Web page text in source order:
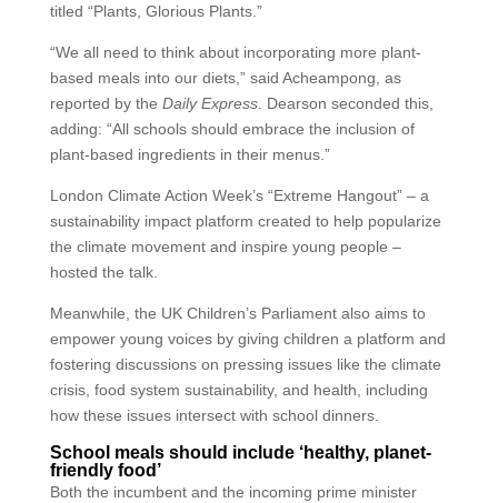
titled “Plants, Glorious Plants.”
“We all need to think about incorporating more plant-
based meals into our diets,” said Acheampong, as
reported by the Daily Express. Dearson seconded this,
adding: “All schools should embrace the inclusion of
plant-based ingredients in their menus.”
London Climate Action Week’s “Extreme Hangout” – a
sustainability impact platform created to help popularize
the climate movement and inspire young people –
hosted the talk.
Meanwhile, the UK Children’s Parliament also aims to
empower young voices by giving children a platform and
fostering discussions on pressing issues like the climate
crisis, food system sustainability, and health, including
how these issues intersect with school dinners.
School meals should include ‘healthy, planet-
friendly food’
Both the incumbent and the incoming prime minister